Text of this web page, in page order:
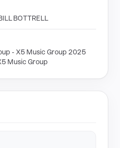
BOTTRELL
- X5 Music Group 2025
Music Group